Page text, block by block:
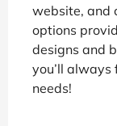
website, and
options
designs and
you’ll
needs!